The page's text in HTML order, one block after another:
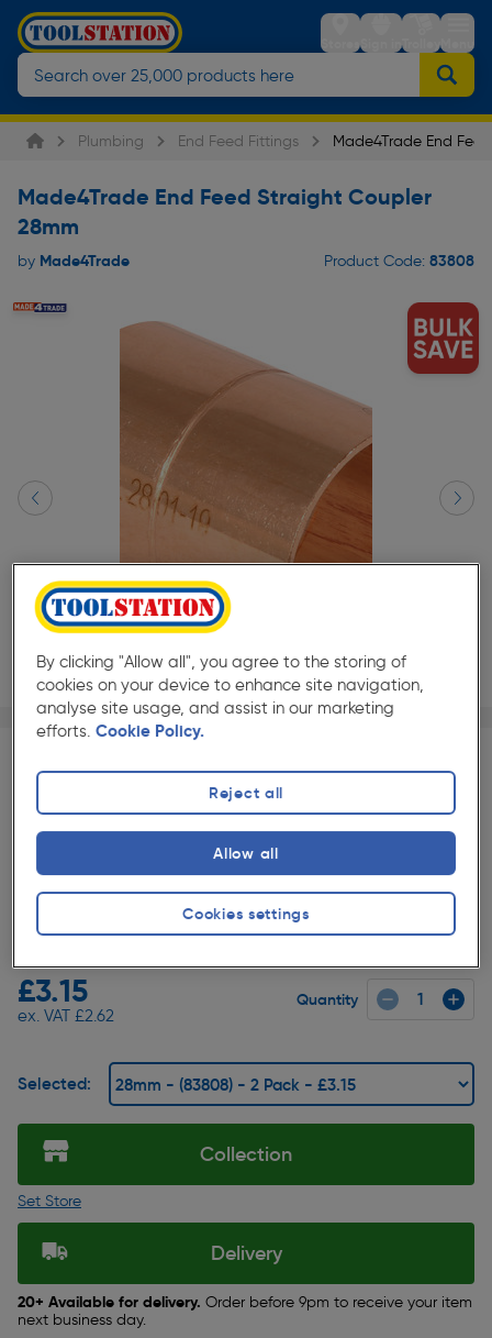
StoresSign inTrolleyMenu
Plumbing End Feed Fittings Made4Trade End
Made4Trade End Feed Straight Coupler
28mm
by Made4Trade Product Code: 83808
Page 1 of 2 1/2
Pack size:2 Pack ★★★★★
★★★★★(79)
£3.15
ex. VAT £2.62
Quantity
Selected:
BULK SAVE
Quantity Discount Price (each)
8+
10% £2.84
Collection
Set Store
Delivery
20+ Available for delivery. Order before 9pm to receive your item
next business day.
By clicking "Allow all", you agree to the storing of
cookies on your device to enhance site navigation,
analyse site usage, and assist in our marketing
efforts. Cookie Policy.
Cookies settings
Reject all
Allow all